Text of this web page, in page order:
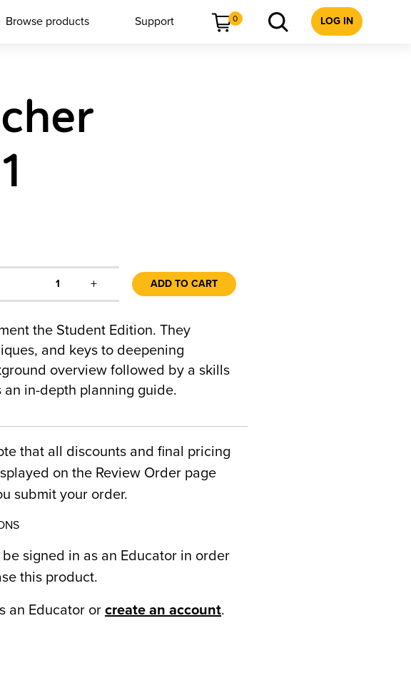
Browse products Support 0 LOG IN
1 + ADD TO CART
the Student Edition. They
and keys to deepening
overview followed by a skills
in-depth planning guide.
that all discounts and final pricing
on the Review Order page
submit your order.
be signed in as an Educator in order
this product.
an Educator or create an account.